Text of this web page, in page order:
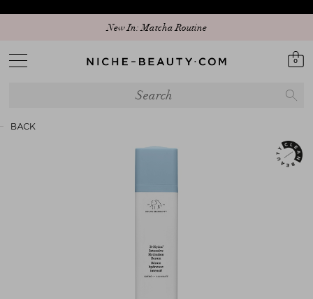
New In: Matcha Routine
Discover our new edit: The Anniversary Edit
0
BACK